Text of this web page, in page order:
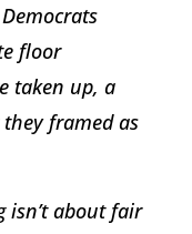
floor
taken up, a
framed as
isn’t about fair